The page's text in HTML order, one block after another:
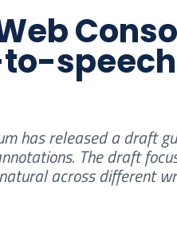
has released a draft
The draft
across different